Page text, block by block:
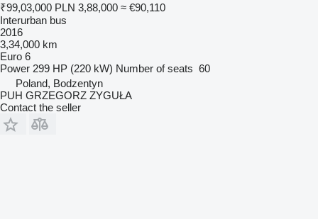
₹99,03,000 PLN 3,88,000 ≈ €90,110
Interurban bus
2016
3,34,000 km
Euro 6
Power 299 HP (220 kW) Number of seats 60
Poland, Bodzentyn
PUH GRZEGORZ ZYGUŁA
Contact the seller